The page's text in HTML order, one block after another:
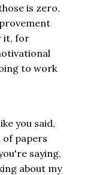
is zero,
it, for
to work
you said,
of papers
saying,
about my